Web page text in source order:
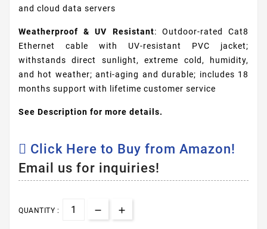
and cloud data servers
Weatherproof & UV Resistant: Outdoor-rated Cat8
Ethernet cable with UV-resistant PVC jacket;
withstands direct sunlight, extreme cold, humidity,
and hot weather; anti-aging and durable; includes 18
months support with lifetime customer service
See Description for more details.
Click Here to Buy from Amazon!
Email us for inquiries!
QUANTITY :